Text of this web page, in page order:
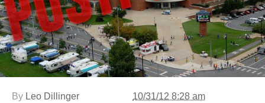
By Leo Dillinger 10/31/12 8:28 am